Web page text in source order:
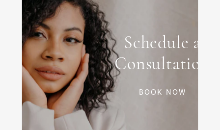
Schedule a
Consultation
BOOK NOW